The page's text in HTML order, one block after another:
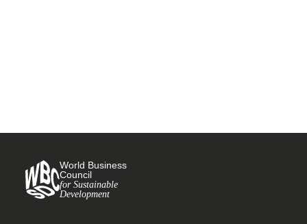
World Business
Council
for Sustainable
Development